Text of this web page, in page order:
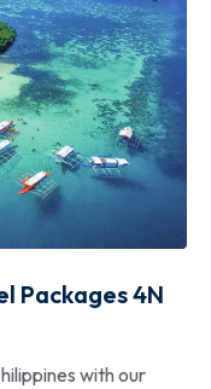
Packages 4N
with our